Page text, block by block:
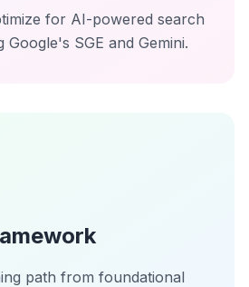
for AI-powered search
Google's SGE and Gemini.
path from foundational